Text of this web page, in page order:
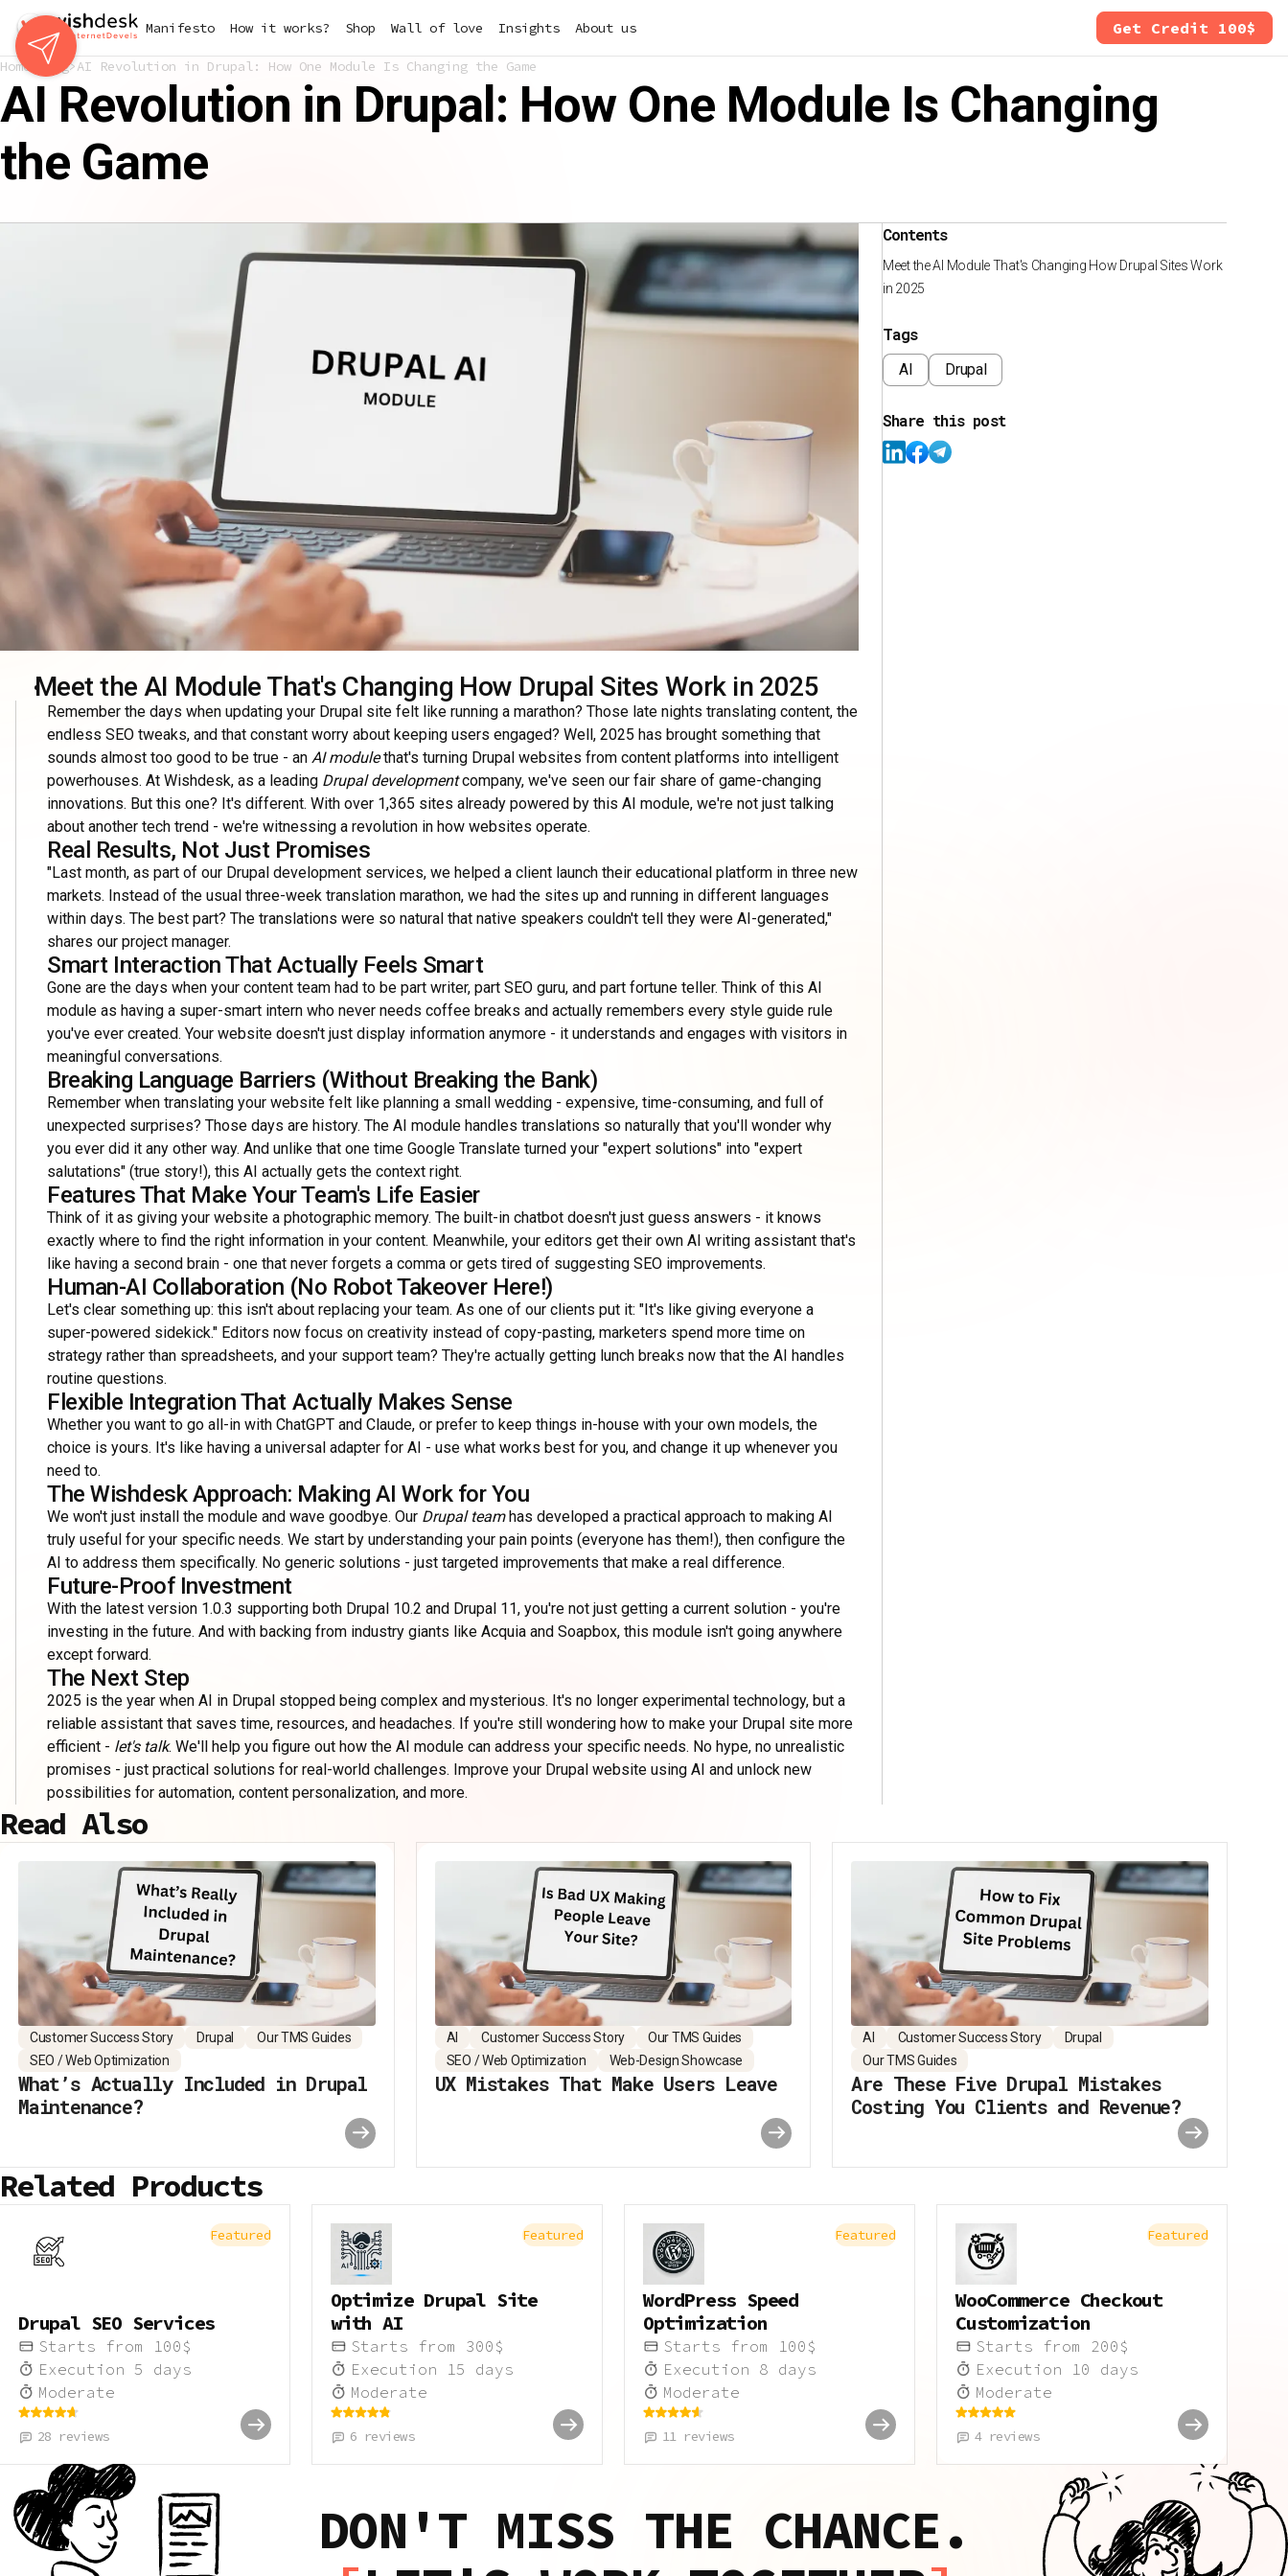
to
main
content
Manifesto How it works? Shop Wall of love Insights About us Get Credit 100$
Home Blog AI Revolution in Drupal: How One Module Is Changing the Game
AI Revolution in Drupal: How One Module Is Changing
the Game
Meet the AI Module That's Changing How Drupal Sites Work in 2025
Remember the days when updating your Drupal site felt like running a marathon? Those late nights translating content, the
endless SEO tweaks, and that constant worry about keeping users engaged? Well, 2025 has brought something that
sounds almost too good to be true - an AI modulethat's turning Drupal websites from content platforms into intelligent
powerhouses. At Wishdesk, as a leading Drupal developmentcompany, we've seen our fair share of game-changing
innovations. But this one? It's different. With over 1,365 sites already powered by this AI module, we're not just talking
about another tech trend - we're witnessing a revolution in how websites operate.
Real Results, Not Just Promises
"Last month, as part of our Drupal development services, we helped a client launch their educational platform in three new
markets. Instead of the usual three-week translation marathon, we had the sites up and running in different languages
within days. The best part? The translations were so natural that native speakers couldn't tell they were AI-generated,"
shares our project manager.
Smart Interaction That Actually Feels Smart
Gone are the days when your content team had to be part writer, part SEO guru, and part fortune teller. Think of this AI
module as having a super-smart intern who never needs coffee breaks and actually remembers every style guide rule
you've ever created. Your website doesn't just display information anymore - it understands and engages with visitors in
meaningful conversations.
Breaking Language Barriers (Without Breaking the Bank)
Remember when translating your website felt like planning a small wedding - expensive, time-consuming, and full of
unexpected surprises? Those days are history. The AI module handles translations so naturally that you'll wonder why
you ever did it any other way. And unlike that one time Google Translate turned your "expert solutions" into "expert
salutations" (true story!), this AI actually gets the context right.
Features That Make Your Team's Life Easier
Think of it as giving your website a photographic memory. The built-in chatbot doesn't just guess answers - it knows
exactly where to find the right information in your content. Meanwhile, your editors get their own AI writing assistant that's
like having a second brain - one that never forgets a comma or gets tired of suggesting SEO improvements.
Human-AI Collaboration (No Robot Takeover Here!)
Let's clear something up: this isn't about replacing your team. As one of our clients put it: "It's like giving everyone a
super-powered sidekick." Editors now focus on creativity instead of copy-pasting, marketers spend more time on
strategy rather than spreadsheets, and your support team? They're actually getting lunch breaks now that the AI handles
routine questions.
Flexible Integration That Actually Makes Sense
Whether you want to go all-in with ChatGPT and Claude, or prefer to keep things in-house with your own models, the
choice is yours. It's like having a universal adapter for AI - use what works best for you, and change it up whenever you
need to.
The Wishdesk Approach: Making AI Work for You
We won't just install the module and wave goodbye. Our Drupal teamhas developed a practical approach to making AI
truly useful for your specific needs. We start by understanding your pain points (everyone has them!), then configure the
AI to address them specifically. No generic solutions - just targeted improvements that make a real difference.
Future-Proof Investment
With the latest version 1.0.3 supporting both Drupal 10.2 and Drupal 11, you're not just getting a current solution - you're
investing in the future. And with backing from industry giants like Acquia and Soapbox, this module isn't going anywhere
except forward.
The Next Step
2025 is the year when AI in Drupal stopped being complex and mysterious. It's no longer experimental technology, but a
reliable assistant that saves time, resources, and headaches. If you're still wondering how to make your Drupal site more
efficient - let's talk. We'll help you figure out how the AI module can address your specific needs. No hype, no unrealistic
promises - just practical solutions for real-world challenges. Improve your Drupal website using AI and unlock new
possibilities for automation, content personalization, and more.
Contents
Meet the AI Module That's Changing How Drupal Sites Work
in 2025
Tags
AI Drupal
Share this post
Read Also
Customer Success Story Drupal
Our TMS Guides
SEO / Web Optimization
What’s Actually Included in Drupal
Maintenance?
AI Customer Success Story
Our TMS Guides
SEO / Web Optimization
Web-Design Showcase
UX Mistakes That Make Users Leave
AI Customer Success Story
Drupal
Our TMS Guides
Are These Five Drupal Mistakes
Costing You Clients and Revenue?
Related Products
Featured
Drupal SEO Services
Starts from 100 $
Execution 5 days
Moderate
28 reviews
Featured
Optimize Drupal Site
with AI
Starts from 300 $
Execution
15 days
Moderate
6 reviews
Featured
WordPress Speed
Optimization
Starts from 100 $
Execution 8 days
Moderate
11reviews
Featured
WooCommerce Checkout
Customization
Starts from 200 $
Execution
10 days
Moderate
4reviews
DON'T MISS THE CHANCE.